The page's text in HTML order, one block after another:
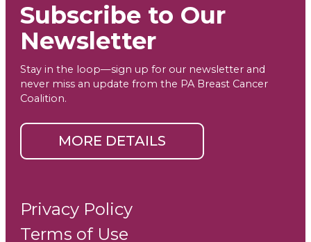
Subscribe to Our
Newsletter
Stay in the loop—sign up for our newsletter and
never miss an update from the PA Breast Cancer
Coalition.
MORE DETAILS
Privacy Policy
Terms of Use